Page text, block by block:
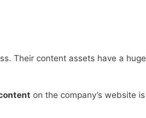
Their content assets have a huge
on the company’s website is